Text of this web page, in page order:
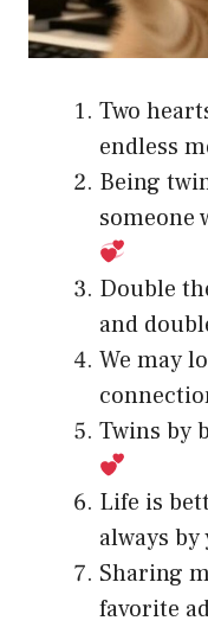
Two
endless
Being
someone
Double
and
We may
Twins by
Life is
always
Sharing
favorite